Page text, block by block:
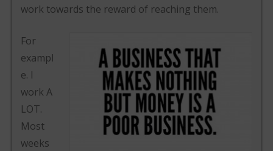
work towards the reward of reaching them.
For
exampl
e. I
work A
LOT.
Most
weeks